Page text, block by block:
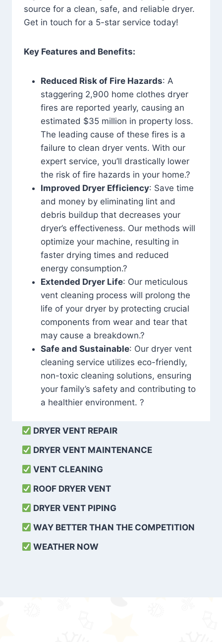
source for a clean, safe, and reliable dryer.
Get in touch for a 5-star service today!
Key Features and Benefits:
Reduced Risk of Fire Hazards: A
staggering 2,900 home clothes dryer
fires are reported yearly, causing an
estimated $35 million in property loss.
The leading cause of these fires is a
failure to clean dryer vents. With our
expert service, you’ll drastically lower
the risk of fire hazards in your home.?
Improved Dryer Efficiency: Save time
and money by eliminating lint and
debris buildup that decreases your
dryer’s effectiveness. Our methods will
optimize your machine, resulting in
faster drying times and reduced
energy consumption.?
Extended Dryer Life: Our meticulous
vent cleaning process will prolong the
life of your dryer by protecting crucial
components from wear and tear that
may cause a breakdown.?
Safe and Sustainable: Our dryer vent
cleaning service utilizes eco-friendly,
non-toxic cleaning solutions, ensuring
your family’s safety and contributing to
a healthier environment. ?
DRYER VENT REPAIR
DRYER VENT MAINTENANCE
VENT CLEANING
ROOF DRYER VENT
DRYER VENT PIPING
WAY BETTER THAN THE COMPETITION
WEATHER NOW